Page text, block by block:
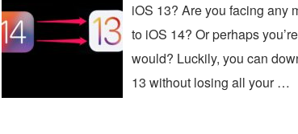
iOS 13? Are you facing any
to iOS 14? Or perhaps
would? Luckily, you can
13 without losing all your …